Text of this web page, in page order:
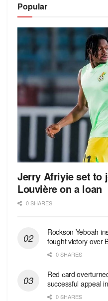
Popular
Jerry Afriyie set to
Louvière on a loan
0 SHARES
Rockson Yeboah
fought victory over
0 SHARES
Red сard
successful appeal
0 SHARES